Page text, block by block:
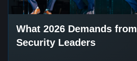
What 2026 Demands from
Security Leaders